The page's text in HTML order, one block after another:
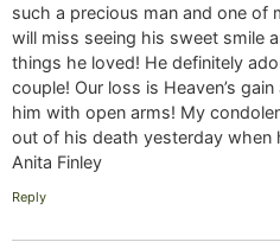
such a precious man and one of
will miss seeing his sweet smile
things he loved! He definitely
couple! Our loss is Heaven’s
him with open arms! My
out of his death yesterday when
Anita Finley
Reply